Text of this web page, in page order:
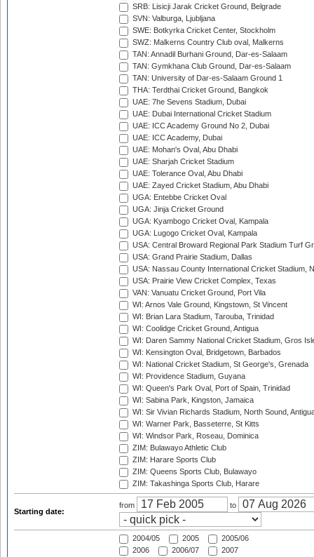
SRB: Lisicji Jarak Cricket Ground, Belgrade
SVN: Valburga, Ljubljana
SWE: Botkyrka Cricket Center, Stockholm
SWZ: Malkerns Country Club oval, Malkerns
TAN: Annadil Burhani Ground, Dar-es-Salaam
TAN: Gymkhana Club Ground, Dar-es-Salaam
TAN: University of Dar-es-Salaam Ground 1
THA: Terdthai Cricket Ground, Bangkok
UAE: 7he Sevens Stadium, Dubai
UAE: Dubai International Cricket Stadium
UAE: ICC Academy Ground No 2, Dubai
UAE: ICC Academy, Dubai
UAE: Mohan's Oval, Abu Dhabi
UAE: Sharjah Cricket Stadium
UAE: Tolerance Oval, Abu Dhabi
UAE: Zayed Cricket Stadium, Abu Dhabi
UGA: Entebbe Cricket Oval
UGA: Jinja Cricket Ground
UGA: Kyambogo Cricket Oval, Kampala
UGA: Lugogo Cricket Oval, Kampala
USA: Central Broward Regional Park Stadium Turf
USA: Grand Prairie Stadium, Dallas
USA: Nassau County International Cricket Stadium,
USA: Prairie View Cricket Complex, Texas
VAN: Vanuatu Cricket Ground, Port Vila
WI: Arnos Vale Ground, Kingstown, St Vincent
WI: Brian Lara Stadium, Tarouba, Trinidad
WI: Coolidge Cricket Ground, Antigua
WI: Daren Sammy National Cricket Stadium, Gros
WI: Kensington Oval, Bridgetown, Barbados
WI: National Cricket Stadium, St George's, Grenada
WI: Providence Stadium, Guyana
WI: Queen's Park Oval, Port of Spain, Trinidad
WI: Sabina Park, Kingston, Jamaica
WI: Sir Vivian Richards Stadium, North Sound,
WI: Warner Park, Basseterre, St Kitts
WI: Windsor Park, Roseau, Dominica
ZIM: Bulawayo Athletic Club
ZIM: Harare Sports Club
ZIM: Queens Sports Club, Bulawayo
ZIM: Takashinga Sports Club, Harare
Starting date:
from to
2004/05 2005
2005/06
2006
2006/07
2007